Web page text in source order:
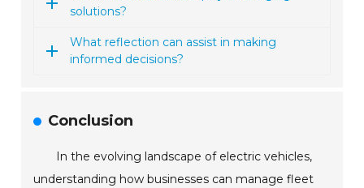
solutions?
What reflection can assist in making
informed decisions?
Conclusion
In the evolving landscape of electric vehicles,
understanding how businesses can manage fleet